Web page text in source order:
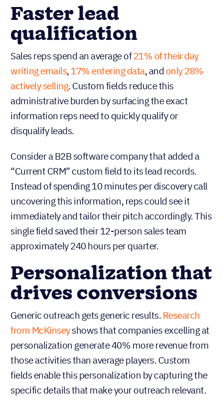
Faster lead
qualification
Sales reps spend an average of21% of their day
writing emails, 17% entering data, and only 28%
actively selling. Custom fields reduce this
administrative burden by surfacing the exact
information reps need to quickly qualify or
disqualify leads.
Consider a B2B software company that added a
“Current CRM” custom field to its lead records.
Instead of spending 10 minutes per discovery call
uncovering this information, reps could see it
immediately and tailor their pitch accordingly. This
single field saved their 12-person sales team
approximately 240 hours per quarter.
Personalization that
drives conversions
Generic outreach gets generic results. Research
from McKinseyshows that companies excelling at
personalization generate 40% more revenue from
those activities than average players. Custom
fields enable this personalization by capturing the
specific details that make your outreach relevant.